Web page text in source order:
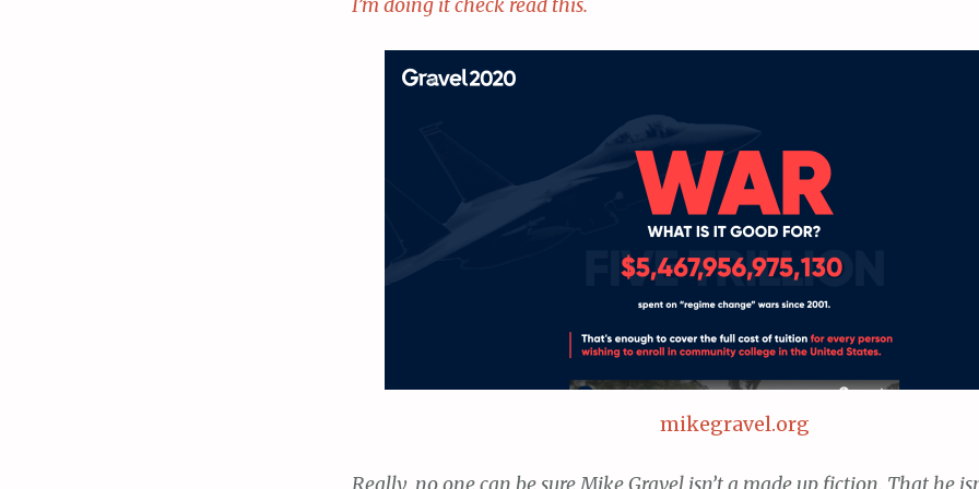
I’m doing it check read this.
mikegravel.org